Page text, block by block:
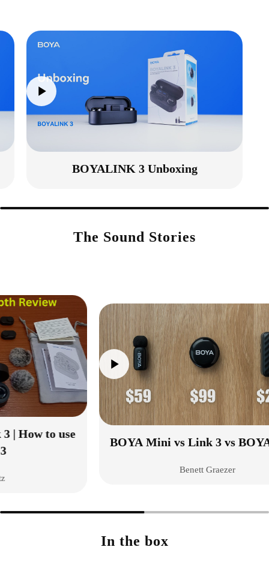
BOYALINK 3 Unboxing
The Sound Stories
BOYA Mini vs Link 3 vs BOYAMIC 2
In the box